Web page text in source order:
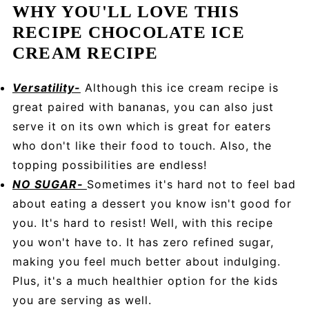
WHY YOU'LL LOVE THIS
RECIPE CHOCOLATE ICE
CREAM RECIPE
Versatility- Although this ice cream recipe is
great paired with bananas, you can also just
serve it on its own which is great for eaters
who don't like their food to touch. Also, the
topping possibilities are endless!
NO SUGAR- Sometimes it's hard not to feel bad
about eating a dessert you know isn't good for
you. It's hard to resist! Well, with this recipe
you won't have to. It has zero refined sugar,
making you feel much better about indulging.
Plus, it's a much healthier option for the kids
you are serving as well.